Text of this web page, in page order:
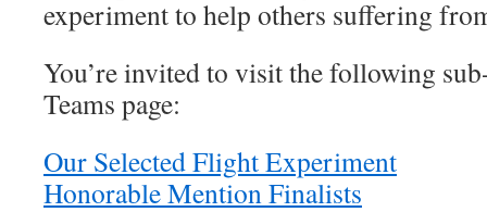
experiment to help others suffering
You’re invited to visit the following
Teams page:
Our Selected Flight Experiment
Honorable Mention Finalists